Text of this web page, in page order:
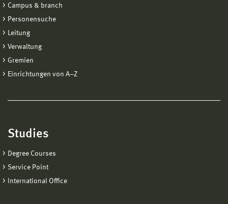
Campus & branch
Personensuche
Leitung
Verwaltung
Gremien
Einrichtungen von A−Z
Studies
Degree Courses
Service Point
International Office